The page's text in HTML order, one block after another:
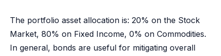
The portfolio asset allocation is: 20% on the Stock
Market, 80% on Fixed Income, 0% on Commodities.
In general, bonds are useful for mitigating overall